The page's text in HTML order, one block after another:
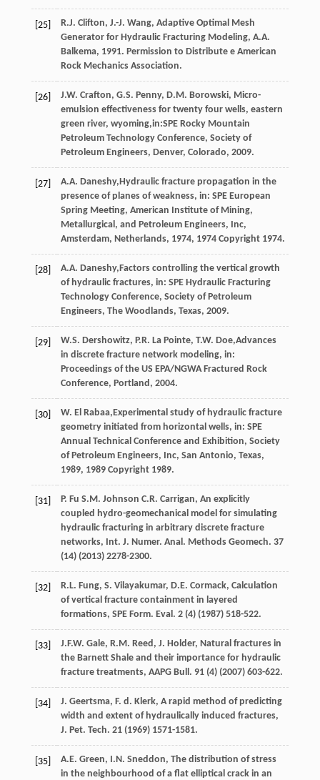
[25] R.J. Clifton, J.-J. Wang, Adaptive Optimal Mesh
Generator for Hydraulic Fracturing Modeling, A.A.
Balkema, 1991. Permission to Distribute e American
Rock Mechanics Association.
[26] J.W. Crafton, G.S. Penny, D.M. Borowski, Micro-
emulsion effectiveness for twenty four wells, eastern
green river, wyoming,in:SPE Rocky Mountain
Petroleum Technology Conference, Society of
Petroleum Engineers, Denver, Colorado, 2009.
[27] A.A. Daneshy,Hydraulic fracture propagation in the
presence of planes of weakness, in: SPE European
Spring Meeting, American Institute of Mining,
Metallurgical, and Petroleum Engineers, Inc,
Amsterdam, Netherlands, 1974, 1974 Copyright 1974.
[28] A.A. Daneshy,Factors controlling the vertical growth
of hydraulic fractures, in: SPE Hydraulic Fracturing
Technology Conference, Society of Petroleum
Engineers, The Woodlands, Texas, 2009.
[29] W.S. Dershowitz, P.R. La Pointe, T.W. Doe,Advances
in discrete fracture network modeling, in:
Proceedings of the US EPA/NGWA Fractured Rock
Conference, Portland, 2004.
[30] W. El Rabaa,Experimental study of hydraulic fracture
geometry initiated from horizontal wells, in: SPE
Annual Technical Conference and Exhibition, Society
of Petroleum Engineers, Inc, San Antonio, Texas,
1989, 1989 Copyright 1989.
[31] P. Fu S.M. Johnson C.R. Carrigan, An explicitly
coupled hydro-geomechanical model for simulating
hydraulic fracturing in arbitrary discrete fracture
networks, Int. J. Numer. Anal. Methods Geomech. 37
(14) (2013) 2278-2300.
[32] R.L. Fung, S. Vilayakumar, D.E. Cormack, Calculation
of vertical fracture containment in layered
formations, SPE Form. Eval . 2(4) (1987) 518-522.
[33] J.F.W. Gale, R.M. Reed , J. Holder, Natural fractures in
the Barnett Shale and their importance for hydraulic
fracture treatments, AAPG Bull . 91(4) (2007) 603-622.
[34] J. Geertsma, F. d. Klerk, A rapid method of predicting
width and extent of hydraulically induced fractures,
J. Pet. Tech. 21(1969) 1571-1581.
[35] A.E. Green, I.N. Sneddon, The distribution of stress
in the neighbourhood of a flat elliptical crack in an